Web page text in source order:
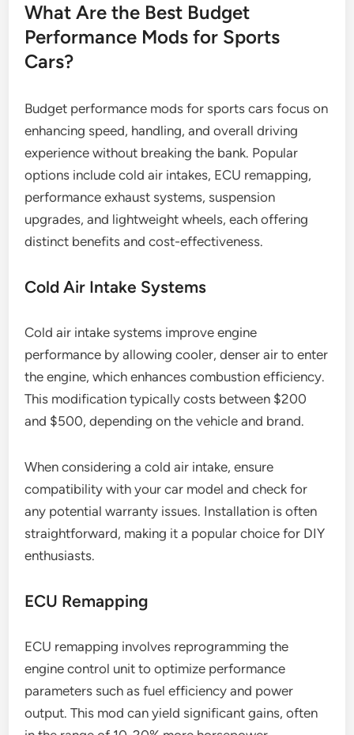
What Are the Best Budget
Performance Mods for Sports
Cars?
Budget performance mods for sports cars focus on
enhancing speed, handling, and overall driving
experience without breaking the bank. Popular
options include cold air intakes, ECU remapping,
performance exhaust systems, suspension
upgrades, and lightweight wheels, each offering
distinct benefits and cost-effectiveness.
Cold Air Intake Systems
Cold air intake systems improve engine
performance by allowing cooler, denser air to enter
the engine, which enhances combustion efficiency.
This modification typically costs between $200
and $500, depending on the vehicle and brand.
When considering a cold air intake, ensure
compatibility with your car model and check for
any potential warranty issues. Installation is often
straightforward, making it a popular choice for DIY
enthusiasts.
ECU Remapping
ECU remapping involves reprogramming the
engine control unit to optimize performance
parameters such as fuel efficiency and power
output. This mod can yield significant gains, often